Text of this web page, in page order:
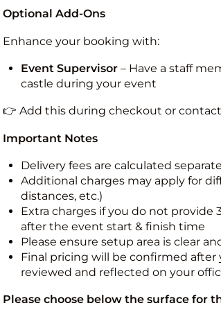
Optional Add-Ons
Enhance your booking with:
Event Supervisor– Have a staff
castle during your event
👉 Add this during checkout or
Important Notes
Delivery fees are calculated
Additional charges may apply for
distances, etc.)
Extra charges if you do not provide
after the event start & finish time
Please ensure setup area is clear
Final pricing will be confirmed after
reviewed and reflected on your
Please choose below the surface for